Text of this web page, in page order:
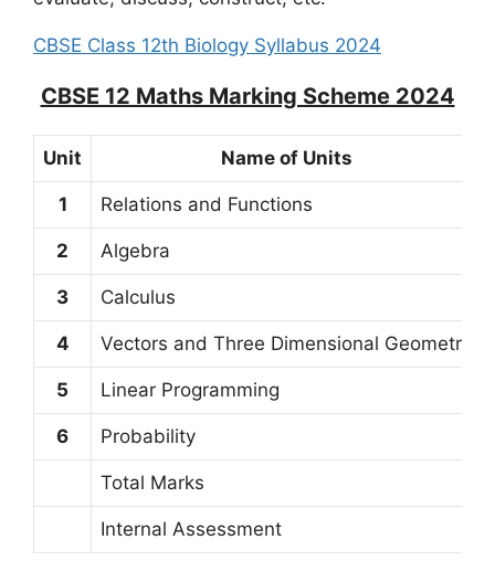
CBSE Class 12th Biology Syllabus 2024
CBSE 12 Maths Marking Scheme 2024
Unit Name of Units
1 Relations and Functions
2 Algebra
3 Calculus
4 Vectors and Three Dimensional Geometry
5 Linear Programming
6 Probability
Total Marks
Internal Assessment